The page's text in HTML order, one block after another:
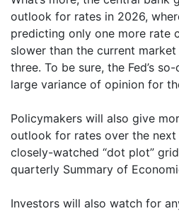
outlook for rates in 2026,
predicting only one more rate
slower than the current
three. To be sure, the Fed’s
large variance of opinion for
Policymakers will also give
outlook for rates over the
closely-watched “dot plot”
quarterly Summary of
Investors will also watch for